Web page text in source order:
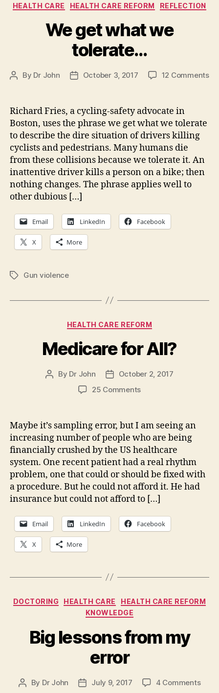
Categories
HEALTH CARE HEALTH CARE REFORM REFLECTION
We get what we
tolerate…
Post
By Dr John
PostOctober 3, 2017 12 Commentson
Richard Fries, a cycling-safety advocate in
Boston, uses the phrase we get what we tolerate
to describe the dire situation of drivers killing
cyclists and pedestrians. Many humans die
from these collisions because we tolerate it. An
inattentive driver kills a person on a bike; then
nothing changes. The phrase applies well to
other dubious […]
Email LinkedIn Facebook
X More
TagsGun violence
Categories
HEALTH CARE REFORM
Medicare for All?
Post
By Dr John
PostOctober 2, 2017
25 Commentson
All?
Maybe it’s sampling error, but I am seeing an
increasing number of people who are being
financially crushed by the US healthcare
system. One recent patient had a real rhythm
problem, one that could or should be fixed with
a procedure. But he could not afford it. He had
insurance but could not afford to […]
Email LinkedIn Facebook
X More
Categories
DOCTORING HEALTH CARE
HEALTH CARE REFORM
KNOWLEDGE
Big lessons from my
error
Post
By Dr John
PostJuly 9, 2017 4 Commentson